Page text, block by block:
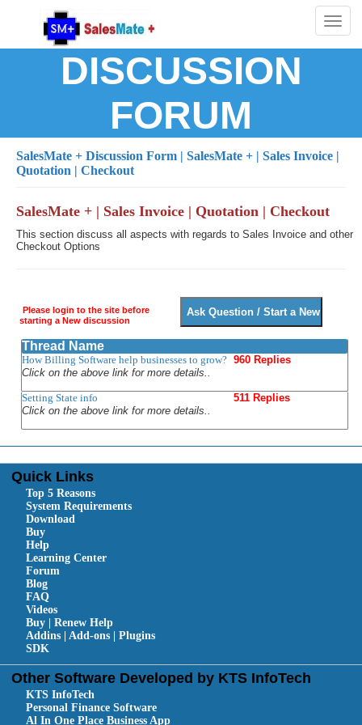
Toggle
DISCUSSION
FORUM
SalesMate + Discussion Form | SalesMate + | Sales Invoice |
Quotation | Checkout
SalesMate + | Sales Invoice | Quotation | Checkout
This section discuss all aspects with regards to Sales Invoice and other
Checkout Options
Please login to the site before
starting a New discussion
Thread Name
How Billing Software help businesses to grow? 960 Replies
Click on the above link for more details..
Setting State info
511 Replies
Click on the above link for more details..
Quick Links
Top 5 Reasons
System Requirements
Download
Buy
Help
Learning Center
Forum
Blog
FAQ
Videos
Buy | Renew Help
Addins | Add-ons | Plugins
SDK
Other Software Developed by KTS InfoTech
KTS InfoTech
Personal Finance Software
Al In One Place Business App